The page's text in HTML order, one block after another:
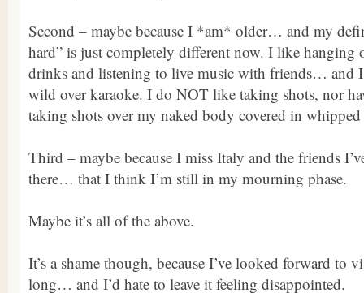
Second – maybe because I *am* older… and my
hard” is just completely different now. I like hanging
drinks and listening to live music with friends… and
wild over karaoke. I do NOT like taking shots, nor
taking shots over my naked body covered in whipped
Third – maybe because I miss Italy and the friends
there… that I think I’m still in my mourning phase.
Maybe it’s all of the above.
It’s a shame though, because I’ve looked forward to
long… and I’d hate to leave it feeling disappointed.